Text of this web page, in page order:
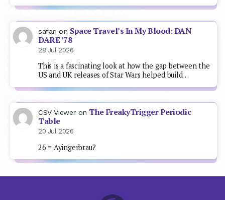
safari on Space Travel’s In My Blood: DAN
DARE ’78
28 Jul 2026
This is a fascinating look at how the gap between the
US and UK releases of Star Wars helped build…
CSV Viewer on The FreakyTrigger Periodic
Table
20 Jul 2026
26 = Ayingerbrau?